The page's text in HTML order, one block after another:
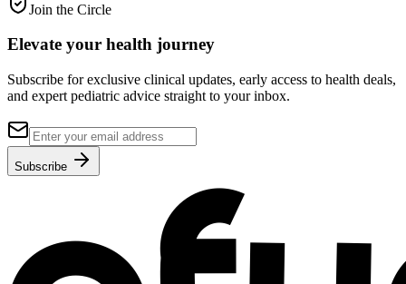
Join the Circle
Elevate your health journey
Subscribe for exclusive clinical updates, early access to health deals,
and expert pediatric advice straight to your inbox.
Subscribe